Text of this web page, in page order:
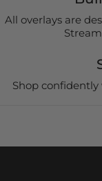
All overlays are
Shop